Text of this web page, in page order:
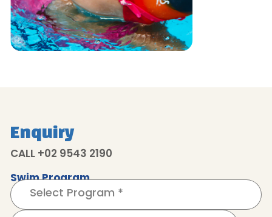
Enquiry
CALL +02 9543 2190
Swim Program